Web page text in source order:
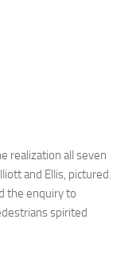
realization all seven
and Ellis, pictured.
the enquiry to
spirited